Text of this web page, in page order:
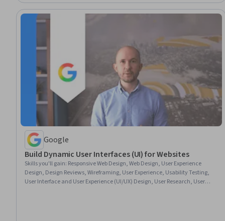
Google
Build Dynamic User Interfaces (UI) for Websites
Skills you'll gain: Responsive Web Design, Web Design, User Experience
Design, Design Reviews, Wireframing, User Experience, Usability Testing,
User Interface and User Experience (UI/UX) Design, User Research, User